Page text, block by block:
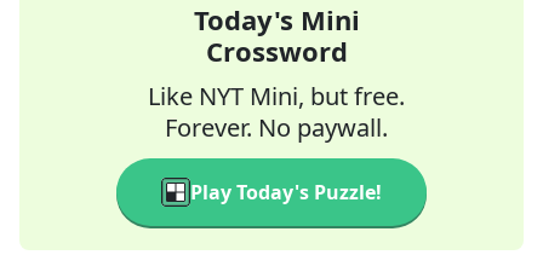
Today's Mini
Crossword
Like NYT Mini, but free.
Forever. No paywall.
Play Today's Puzzle!